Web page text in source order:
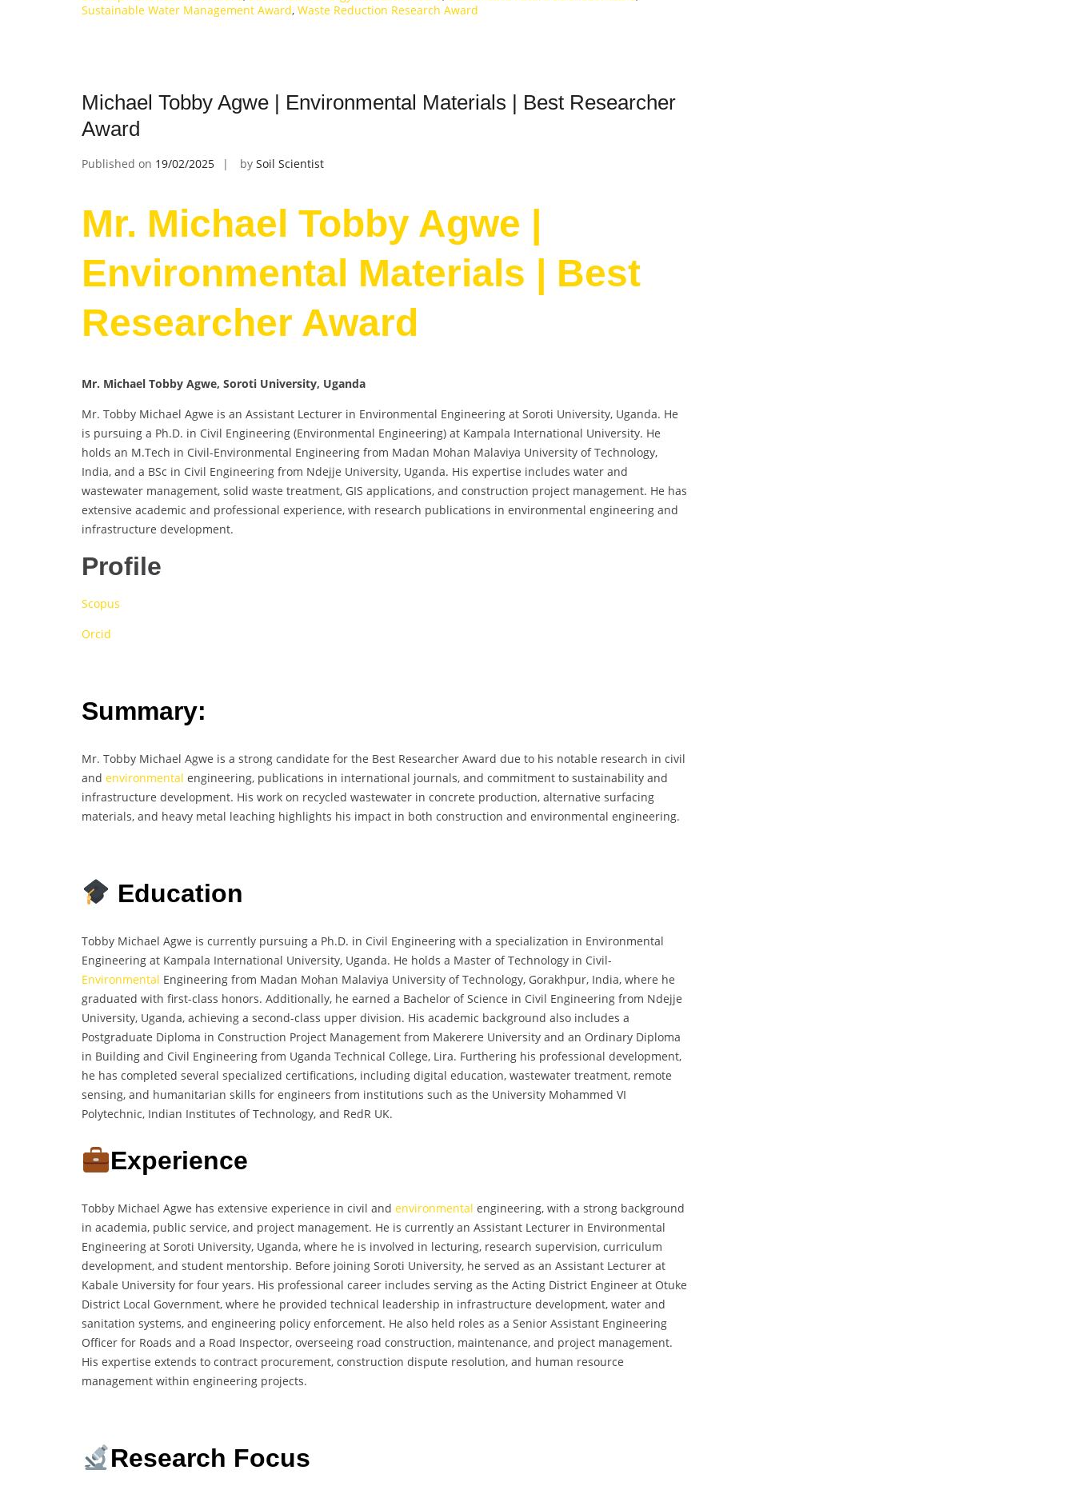
Sustainable Water Management Award, Waste Reduction Research Award
Michael Tobby Agwe | Environmental Materials | Best Researcher
Award
Published on 19/02/2025 by Soil Scientist
Mr. Michael Tobby Agwe |
Environmental Materials | Best
Researcher Award
Mr. Michael Tobby Agwe, Soroti University, Uganda
Mr. Tobby Michael Agwe is an Assistant Lecturer in Environmental Engineering at Soroti University, Uganda. He
is pursuing a Ph.D. in Civil Engineering (Environmental Engineering) at Kampala International University. He
holds an M.Tech in Civil-Environmental Engineering from Madan Mohan Malaviya University of Technology,
India, and a BSc in Civil Engineering from Ndejje University, Uganda. His expertise includes water and
wastewater management, solid waste treatment, GIS applications, and construction project management. He has
extensive academic and professional experience, with research publications in environmental engineering and
infrastructure development.
Profile
Scopus
Orcid
Summary:
Mr. Tobby Michael Agwe is a strong candidate for the Best Researcher Award due to his notable research in civil
and environmental engineering, publications in international journals, and commitment to sustainability and
infrastructure development. His work on recycled wastewater in concrete production, alternative surfacing
materials, and heavy metal leaching highlights his impact in both construction and environmental engineering.
Education
Tobby Michael Agwe is currently pursuing a Ph.D. in Civil Engineering with a specialization in Environmental
Engineering at Kampala International University, Uganda. He holds a Master of Technology in Civil-
Environmental Engineering from Madan Mohan Malaviya University of Technology, Gorakhpur, India, where he
graduated with first-class honors. Additionally, he earned a Bachelor of Science in Civil Engineering from Ndejje
University, Uganda, achieving a second-class upper division. His academic background also includes a
Postgraduate Diploma in Construction Project Management from Makerere University and an Ordinary Diploma
in Building and Civil Engineering from Uganda Technical College, Lira. Furthering his professional development,
he has completed several specialized certifications, including digital education, wastewater treatment, remote
sensing, and humanitarian skills for engineers from institutions such as the University Mohammed VI
Polytechnic, Indian Institutes of Technology, and RedR UK.
Experience
Tobby Michael Agwe has extensive experience in civil and environmental engineering, with a strong background
in academia, public service, and project management. He is currently an Assistant Lecturer in Environmental
Engineering at Soroti University, Uganda, where he is involved in lecturing, research supervision, curriculum
development, and student mentorship. Before joining Soroti University, he served as an Assistant Lecturer at
Kabale University for four years. His professional career includes serving as the Acting District Engineer at Otuke
District Local Government, where he provided technical leadership in infrastructure development, water and
sanitation systems, and engineering policy enforcement. He also held roles as a Senior Assistant Engineering
Officer for Roads and a Road Inspector, overseeing road construction, maintenance, and project management.
His expertise extends to contract procurement, construction dispute resolution, and human resource
management within engineering projects.
Research Focus